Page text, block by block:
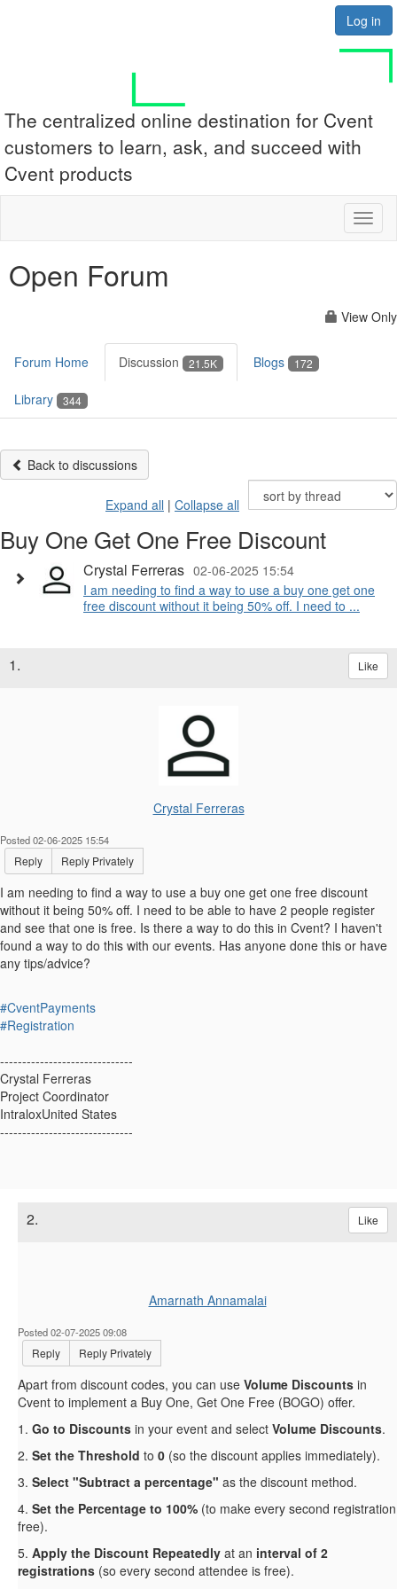
Log in
The centralized online destination for Cvent
customers to learn, ask, and succeed with
Cvent products
Open Forum
View Only
Forum Home Discussion 21.5K Blogs 172
Library 344
Back to discussions
Expand all | Collapse all
Buy One Get One Free Discount
Crystal Ferreras 02-06-2025 15:54
I am needing to find a way to use a buy one get one
free discount without it being 50% off. I need to ...
1. Like
Crystal Ferreras
Posted 02-06-2025 15:54
Reply Reply Privately
I am needing to find a way to use a buy one get one free discount
without it being 50% off. I need to be able to have 2 people register
and see that one is free. Is there a way to do this in Cvent? I haven't
found a way to do this with our events. Has anyone done this or have
any tips/advice?
#CventPayments
#Registration
------------------------------
Crystal Ferreras
Project Coordinator
IntraloxUnited States
------------------------------
2. Like
Amarnath Annamalai
Posted 02-07-2025 09:08
Reply Reply Privately
Apart from discount codes, you can use Volume Discounts in
Cvent to implement a Buy One, Get One Free (BOGO) offer.
1. Go to Discounts in your event and select Volume Discounts.
2. Set the Threshold to 0 (so the discount applies immediately).
3. Select "Subtract a percentage" as the discount method.
4. Set the Percentage to 100% (to make every second registration
free).
5. Apply the Discount Repeatedly at an interval of 2
registrations (so every second attendee is free).